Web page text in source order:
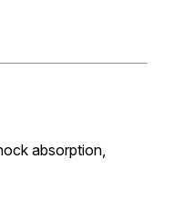
absorption,